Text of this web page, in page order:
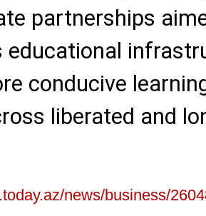
partnerships
educational
conducive
liberated and
news/business/